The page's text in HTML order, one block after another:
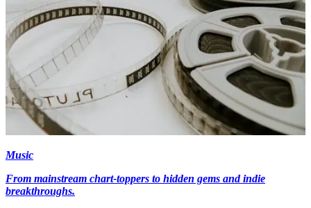
Music
From mainstream chart-toppers to hidden gems and indie
breakthroughs.